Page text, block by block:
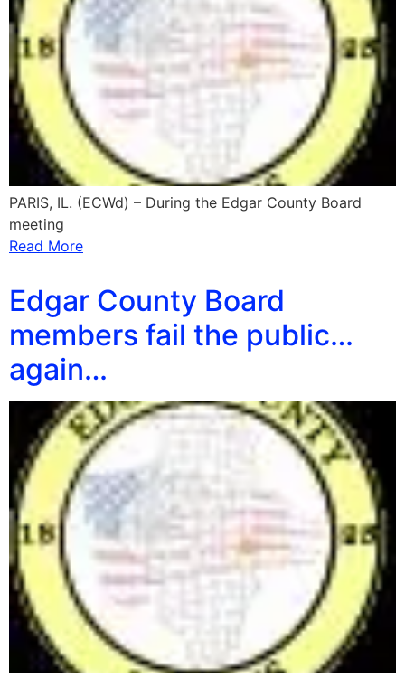
PARIS, IL. (ECWd) – During the Edgar County Board
meeting
Read More
Edgar County Board
members fail the public…
again…